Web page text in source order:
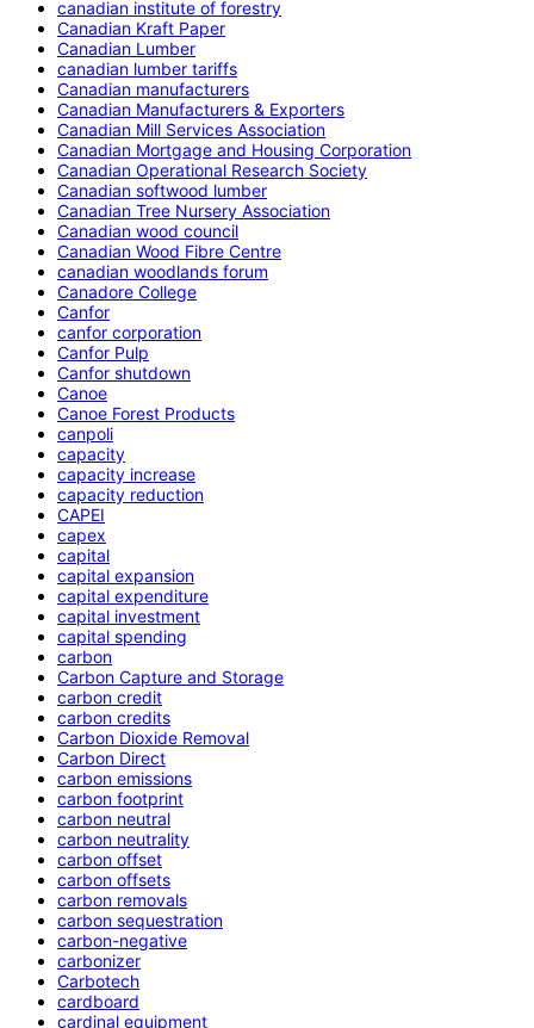
canadian institute of forestry
Canadian Kraft Paper
Canadian Lumber
canadian lumber tariffs
Canadian manufacturers
Canadian Manufacturers & Exporters
Canadian Mill Services Association
Canadian Mortgage and Housing Corporation
Canadian Operational Research Society
Canadian softwood lumber
Canadian Tree Nursery Association
Canadian wood council
Canadian Wood Fibre Centre
canadian woodlands forum
Canadore College
Canfor
canfor corporation
Canfor Pulp
Canfor shutdown
Canoe
Canoe Forest Products
canpoli
capacity
capacity increase
capacity reduction
CAPEI
capex
capital
capital expansion
capital expenditure
capital investment
capital spending
carbon
Carbon Capture and Storage
carbon credit
carbon credits
Carbon Dioxide Removal
Carbon Direct
carbon emissions
carbon footprint
carbon neutral
carbon neutrality
carbon offset
carbon offsets
carbon removals
carbon sequestration
carbon-negative
carbonizer
Carbotech
cardboard
cardinal equipment